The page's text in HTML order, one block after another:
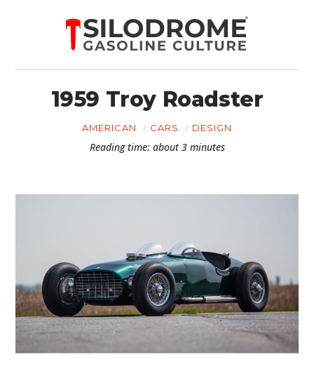
1959 Troy Roadster
AMERICAN CARS DESIGN
Reading time: about 3 minutes